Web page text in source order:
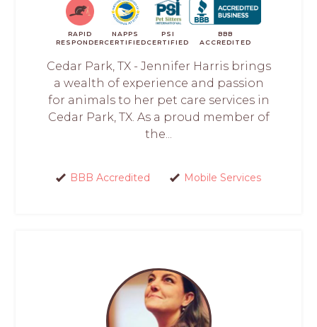
RAPID
RESPONDER
NAPPS
CERTIFIED
PSI
CERTIFIED
BBB
ACCREDITED
Cedar Park, TX - Jennifer Harris brings
a wealth of experience and passion
for animals to her pet care services in
Cedar Park, TX. As a proud member of
the...
BBB Accredited Mobile Services